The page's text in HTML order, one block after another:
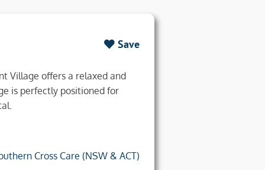
Save
Village offers a relaxed and
is perfectly positioned for
Cross Care (NSW & ACT)